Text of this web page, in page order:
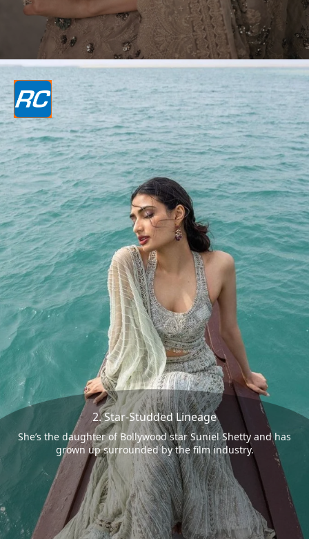
2. Star-Studded Lineage
She’s the daughter of Bollywood star Suniel Shetty and has
grown up surrounded by the film industry.